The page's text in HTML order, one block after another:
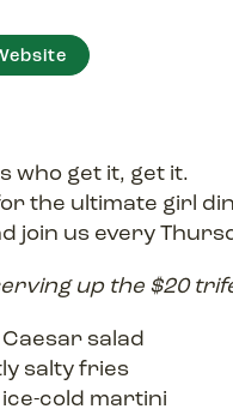
who get it, get it.
the ultimate girl
join us every
up the $20
salad
salty fries
cold martini